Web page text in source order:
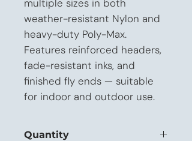
multiple sizes in both
weather-resistant Nylon and
heavy-duty Poly-Max.
Features reinforced headers,
fade-resistant inks, and
finished fly ends — suitable
for indoor and outdoor use.
Quantity